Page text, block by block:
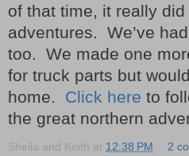
of that time, it really
adventures. We’ve
too. We made one
for truck parts but
home. Click here to
the great northern
Sheila and Keith at 12:38 PM 2